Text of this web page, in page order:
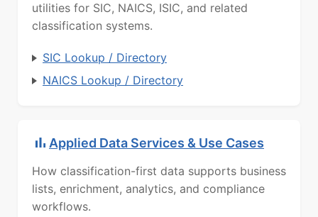
utilities for SIC, NAICS, ISIC, and related
classification systems.
SIC Lookup / Directory
NAICS Lookup / Directory
Applied Data Services & Use Cases
How classification-first data supports business
lists, enrichment, analytics, and compliance
workflows.